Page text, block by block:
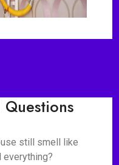
still smell like
everything?